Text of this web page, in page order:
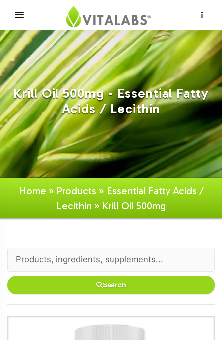
Krill Oil 500mg - Essential Fatty
Acids / Lecithin
Home » Products » Essential Fatty Acids /
Lecithin » Krill Oil 500mg
Search